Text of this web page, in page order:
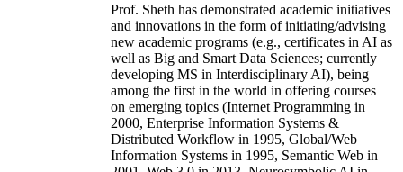
Prof. Sheth has demonstrated academic initiatives
and innovations in the form of initiating/advising
new academic programs (e.g., certificates in AI as
well as Big and Smart Data Sciences; currently
developing MS in Interdisciplinary AI), being
among the first in the world in offering courses
on emerging topics (Internet Programming in
2000, Enterprise Information Systems &
Distributed Workflow in 1995, Global/Web
Information Systems in 1995, Semantic Web in